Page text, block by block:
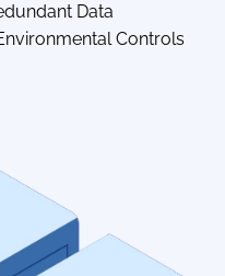
Data
Controls